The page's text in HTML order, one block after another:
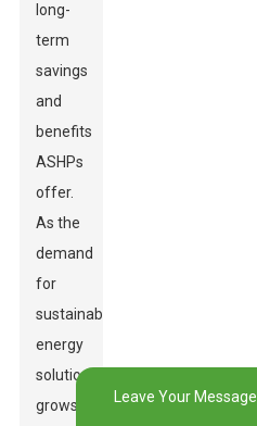
long-
term
savings
and
benefits
ASHPs
offer.
As the
demand
for
sustainable
energy
solutions
grows,
Leave Your Message